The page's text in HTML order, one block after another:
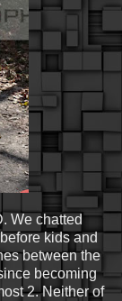
We chatted
kids and
between the
becoming
2. Neither of